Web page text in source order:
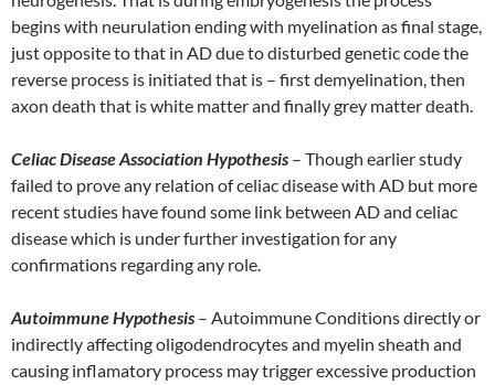
begins with neurulation ending with myelination as final stage,
just opposite to that in AD due to disturbed genetic code the
reverse process is initiated that is – first demyelination, then
axon death that is white matter and finally grey matter death.
Celiac Disease Association Hypothesis – Though earlier study
failed to prove any relation of celiac disease with AD but more
recent studies have found some link between AD and celiac
disease which is under further investigation for any
confirmations regarding any role.
Autoimmune Hypothesis – Autoimmune Conditions directly or
indirectly affecting oligodendrocytes and myelin sheath and
causing inflamatory process may trigger excessive production